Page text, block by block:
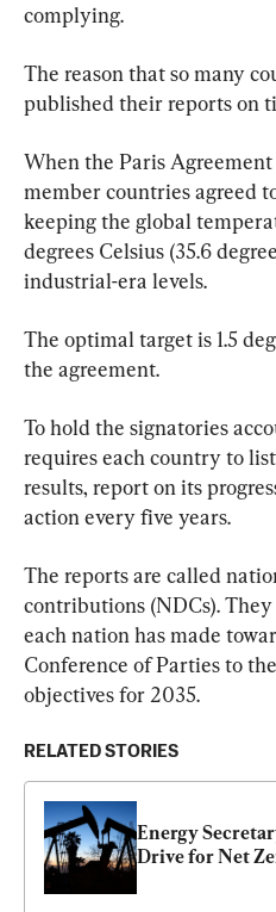
complying.
The reason that so many
published their reports on
When the Paris Agreement
member countries agreed
keeping the global
degrees Celsius (35.6
industrial-era levels.
The optimal target is 1.5
the agreement.
To hold the signatories
requires each country to
results, report on its
action every five years.
The reports are called
contributions (NDCs).
each nation has made
Conference of Parties to
objectives for 2035.
RELATED STORIES
Energy
Drive for Net